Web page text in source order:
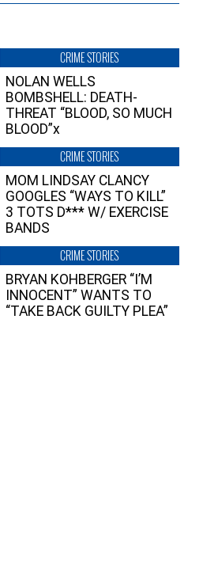
CRIME STORIES
NOLAN WELLS
BOMBSHELL: DEATH-
THREAT “BLOOD, SO MUCH
BLOOD”x
CRIME STORIES
MOM LINDSAY CLANCY
GOOGLES “WAYS TO KILL”
3 TOTS D*** W/ EXERCISE
BANDS
CRIME STORIES
BRYAN KOHBERGER “I’M
INNOCENT” WANTS TO
“TAKE BACK GUILTY PLEA”